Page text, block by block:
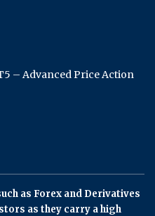
– Advanced Price Action
as Forex and Derivatives
as they carry a high